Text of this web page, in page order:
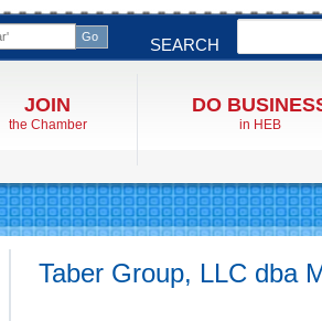
SEARCH
JOIN
the Chamber
DO
in HEB
Taber Group, LLC dba